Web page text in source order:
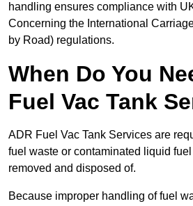
handling ensures compliance with
Concerning the International
by Road) regulations.
When Do You
Fuel Vac Tank
ADR Fuel Vac Tank Services are
fuel waste or contaminated liquid
removed and disposed of.
Because improper handling of fuel